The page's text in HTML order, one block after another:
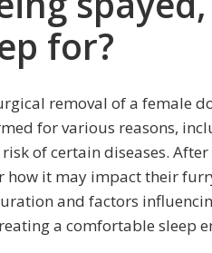
for?
removal of a female
for various reasons,
of certain diseases.
how it may impact their
and factors
a comfortable sleep